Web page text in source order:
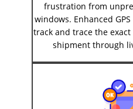
frustration from
windows. Enhanced
track and trace the
shipment through